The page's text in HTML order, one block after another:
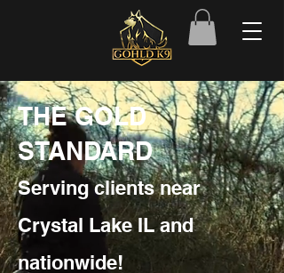
THE GOLD
STANDARD
Serving clients near
Crystal Lake IL and
nationwide!